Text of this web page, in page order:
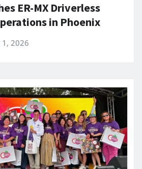
ER-MX Driverless
in Phoenix
1, 2026